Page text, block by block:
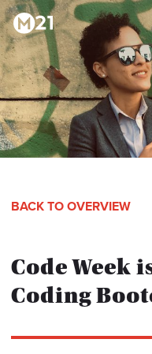
BACK TO OVERVIEW
Code Week
Coding